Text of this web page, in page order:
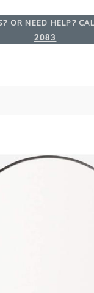
OR NEED HELP?
2083